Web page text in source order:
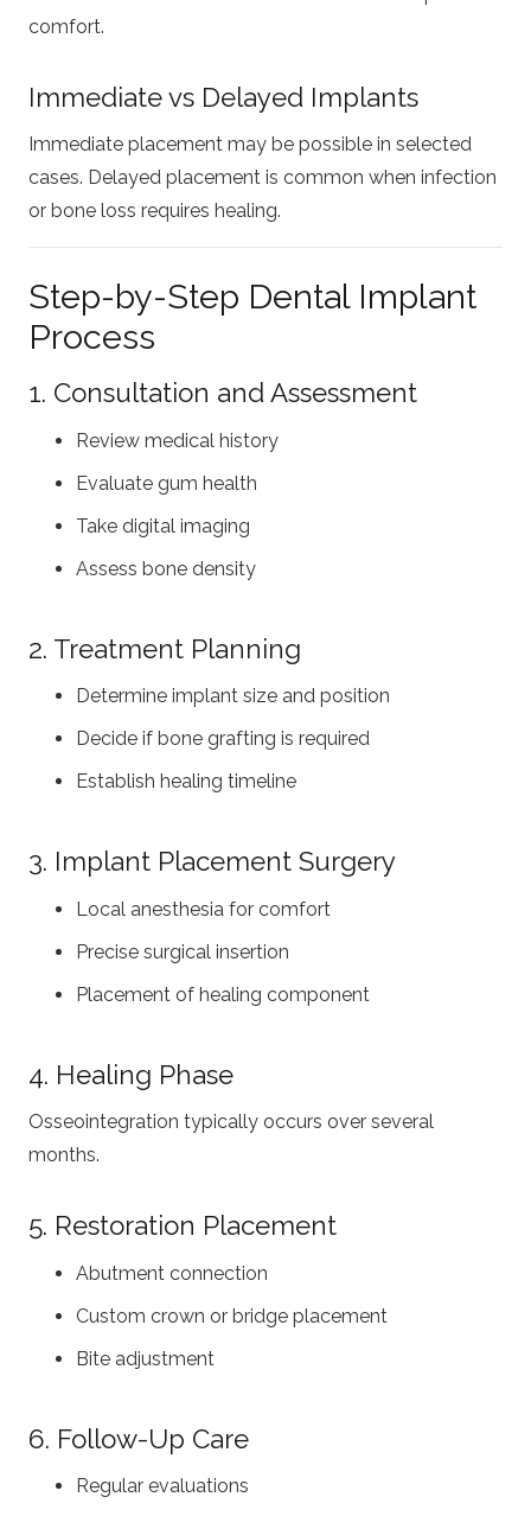
comfort.
Immediate vs Delayed Implants
Immediate placement may be possible in selected
cases. Delayed placement is common when infection
or bone loss requires healing.
Step-by-Step Dental Implant
Process
1. Consultation and Assessment
Review medical history
Evaluate gum health
Take digital imaging
Assess bone density
2. Treatment Planning
Determine implant size and position
Decide if bone grafting is required
Establish healing timeline
3. Implant Placement Surgery
Local anesthesia for comfort
Precise surgical insertion
Placement of healing component
4. Healing Phase
Osseointegration typically occurs over several
months.
5. Restoration Placement
Abutment connection
Custom crown or bridge placement
Bite adjustment
6. Follow-Up Care
Regular evaluations